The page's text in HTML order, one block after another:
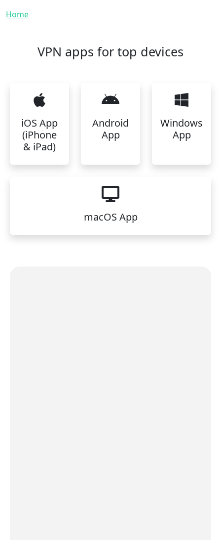
Breadcrumb
Home
VPN apps for top devices
iOS App
(iPhone
& iPad)
Android
App
Windows
App
macOS App